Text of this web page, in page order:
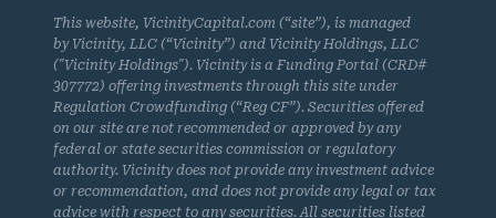
This website, VicinityCapital.com (“site”), is managed
by Vicinity, LLC (“Vicinity”) and Vicinity Holdings, LLC
("Vicinity Holdings"). Vicinity is a Funding Portal (CRD#
307772) offering investments through this site under
Regulation Crowdfunding (“Reg CF”). Securities offered
on our site are not recommended or approved by any
federal or state securities commission or regulatory
authority. Vicinity does not provide any investment advice
or recommendation, and does not provide any legal or tax
advice with respect to any securities. All securities listed